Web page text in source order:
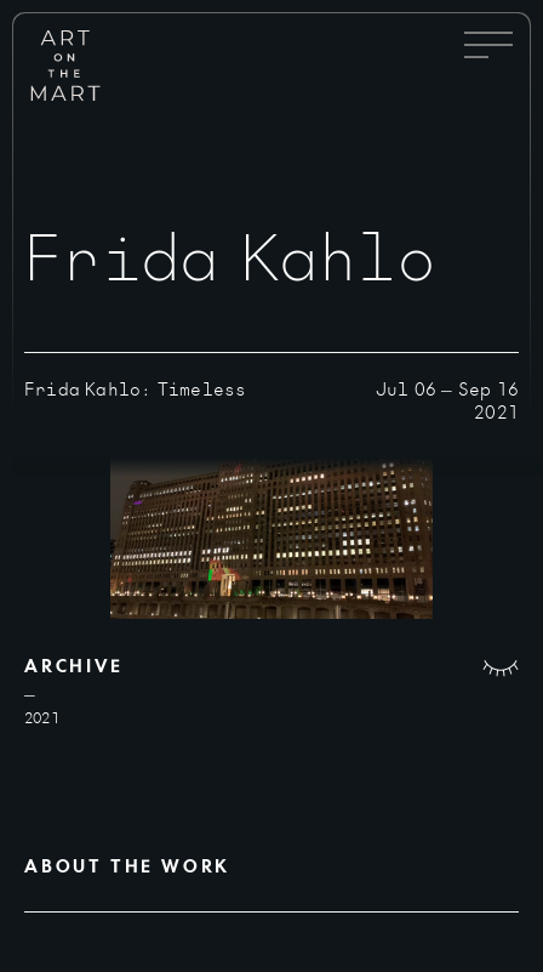
Art
on
Mart
Menu
Toggle
Frida Kahlo
Frida Kahlo: Timeless Jul 06 — Sep 16
2021
ARCHIVE
2021
ABOUT THE WORK